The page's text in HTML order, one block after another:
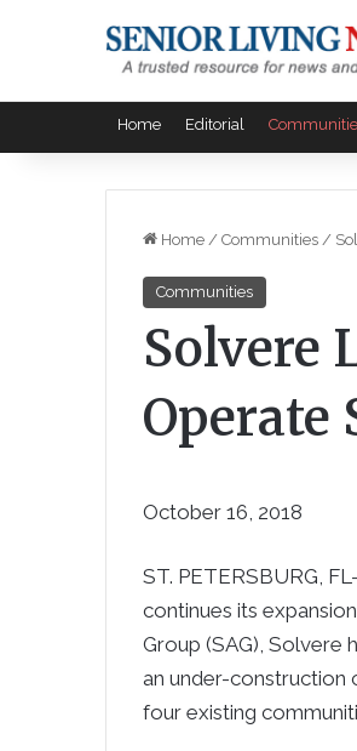
Home Editorial
Home / Communities /
Communities
Solvere
Operate
October 16, 2018
ST. PETERSBURG,
continues its
Group (SAG), Solvere
an under-construction
four existing